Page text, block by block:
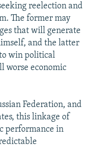
reelection and
The former may
that will generate
and the latter
to win political
worse economic
Federation, and
this linkage of
performance in